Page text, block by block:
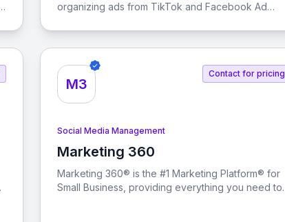
organizing ads from TikTok and Facebook Ad
and enhance their creative analytics without
incurring ad spend tax.
M3
Contact for pricing
Social Media Management
Marketing 360
View Marketing 360
Marketing 360® is the #1 Marketing Platform® for
Small Business, providing everything you need to